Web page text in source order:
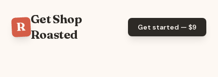
R
Get Shop
Roasted
Get started — $9